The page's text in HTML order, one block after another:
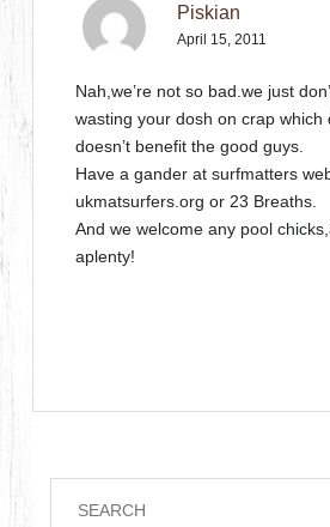
Piskian
April 15, 2011
Nah,we’re not so bad.we just
wasting your dosh on crap which
doesn’t benefit the good guys.
Have a gander at surfmatters
ukmatsurfers.org or 23 Breaths.
And we welcome any pool
aplenty!